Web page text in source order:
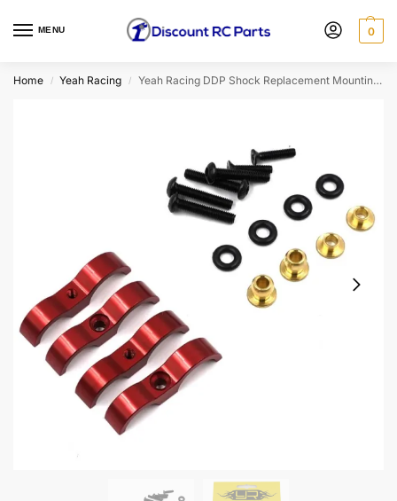
MENU 0
Home / Yeah Racing / Yeah Racing DDP Shock Replacement Mounting Hardware (Red) DDP-005RD